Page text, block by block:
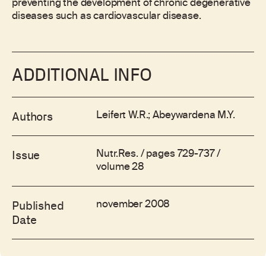
preventing the development of chronic degenerative
diseases such as cardiovascular disease.
ADDITIONAL INFO
Authors Leifert W.R.; Abeywardena M.Y.
Issue Nutr.Res. / pages 729-737 /
volume 28
Published
Date
november 2008